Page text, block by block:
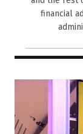
financial